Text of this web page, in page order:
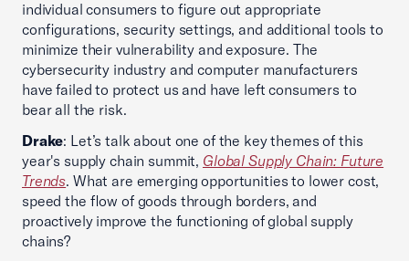
individual consumers to figure out appropriate
configurations, security settings, and additional tools to
minimize their vulnerability and exposure. The
cybersecurity industry and computer manufacturers
have failed to protect us and have left consumers to
bear all the risk.
Drake: Let’s talk about one of the key themes of this
year's supply chain summit, Global Supply Chain: Future
Trends. What are emerging opportunities to lower cost,
speed the flow of goods through borders, and
proactively improve the functioning of global supply
chains?